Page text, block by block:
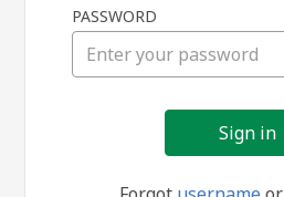
in
PASSWORD